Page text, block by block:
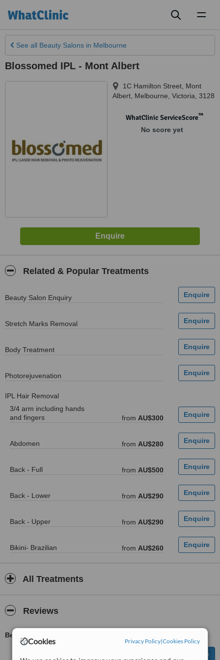
Cookies Privacy Policy|Cookies Policy
See all Beauty Salons in Melbourne
Blossomed IPL - Mont Albert
1C Hamilton Street, Mont
Albert Melbourne Victoria 3128
WhatClinic ServiceScore™
No score yet
Related & Popular Treatments
Beauty Salon Enquiry
Stretch Marks Removal
Body Treatment
Photorejuvenation
IPL Hair Removal
3/4 arm including hands
and fingers
from AU$300
Abdomen from AU$280
Back - Full from AU$500
Back - Lower from AU$290
Back - Upper from AU$290
Bikini- Brazilian from AU$260
All Treatments
Reviews
Be first to review Blossomed IPL - Mont Albert